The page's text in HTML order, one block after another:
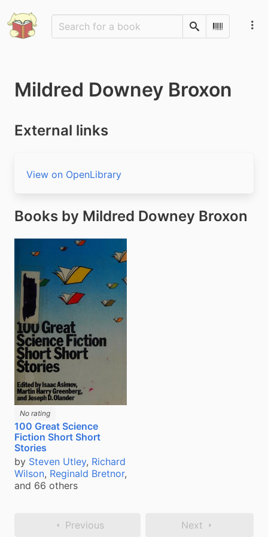
SearchScan
Mildred Downey Broxon
External links
View on OpenLibrary
Books by Mildred Downey Broxon
No rating
100 Great Science
Fiction Short Short
Stories
by Steven Utley, Richard
Wilson, Reginald Bretnor,
and 66 others
Previous Next